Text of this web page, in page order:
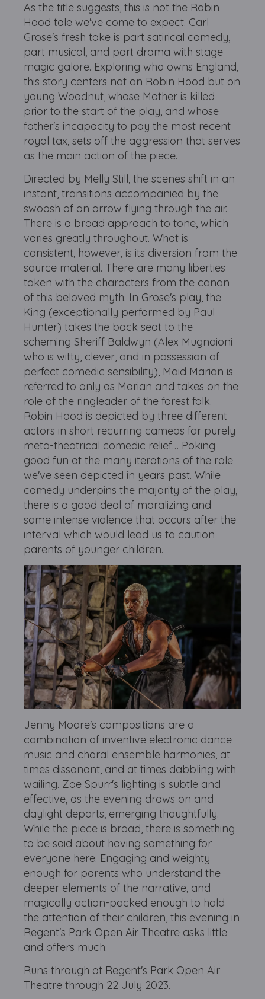
As the title suggests, this is not the Robin
Hood tale we've come to expect. Carl
Grose's fresh take is part satirical comedy,
part musical, and part drama with stage
magic galore. Exploring who owns England,
this story centers not on Robin Hood but on
young Woodnut, whose Mother is killed
prior to the start of the play, and whose
father's incapacity to pay the most recent
royal tax, sets off the aggression that serves
as the main action of the piece.
Directed by Melly Still, the scenes shift in an
instant, transitions accompanied by the
swoosh of an arrow flying through the air.
There is a broad approach to tone, which
varies greatly throughout. What is
consistent, however, is its diversion from the
source material. There are many liberties
taken with the characters from the canon
of this beloved myth. In Grose's play, the
King (exceptionally performed by Paul
Hunter) takes the back seat to the
scheming Sheriff Baldwyn (Alex Mugnaioni
who is witty, clever, and in possession of
perfect comedic sensibility), Maid Marian is
referred to only as Marian and takes on the
role of the ringleader of the forest folk.
Robin Hood is depicted by three different
actors in short recurring cameos for purely
meta-theatrical comedic relief… Poking
good fun at the many iterations of the role
we've seen depicted in years past. While
comedy underpins the majority of the play,
there is a good deal of moralizing and
some intense violence that occurs after the
interval which would lead us to caution
parents of younger children.
Jenny Moore's compositions are a
combination of inventive electronic dance
music and choral ensemble harmonies, at
times dissonant, and at times dabbling with
wailing. Zoe Spurr's lighting is subtle and
effective, as the evening draws on and
daylight departs, emerging thoughtfully.
While the piece is broad, there is something
to be said about having something for
everyone here. Engaging and weighty
enough for parents who understand the
deeper elements of the narrative, and
magically action-packed enough to hold
the attention of their children, this evening in
Regent's Park Open Air Theatre asks little
and offers much.
Runs through at Regent's Park Open Air
Theatre through 22 July 2023.